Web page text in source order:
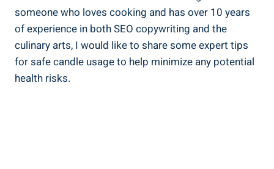
someone who loves ​cooking and‍ has over 10 years
of experience in both SEO copywriting and the
culinary arts, ⁤I ⁢would⁤ like to share some expert​ tips
for safe candle ⁤usage to help minimize any potential
health risks.